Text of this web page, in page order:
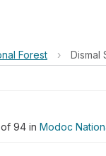
Forest › Dismal
94 in Modoc